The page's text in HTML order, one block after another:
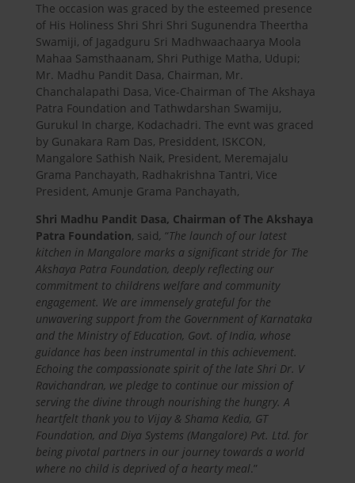
The occasion was graced by the esteemed presence
of His Holiness Shri Shri Shri Sugunendra Theertha
Swamiji, of Jagadguru Sri Madhwaachaarya Moola
Mahaa Samsthaanam, Shri Puthige Matha, Udupi;
Mr. Madhu Pandit Dasa, Chairman, Mr.
Chanchalapathi Dasa, Vice-Chairman of The Akshaya
Patra Foundation and Tathwdarshan Swamiju,
Gurukul In charge, Kodachadri. The evnt was graced
by Gunakara Ram Das, Presiddent, ISKCON,
Mangalore Sathish Naik, President, Meremajalu
Grama Panchayath, Radhakrishna Tantri, Vice
President, Amunje Grama Panchayath,
Shri Madhu Pandit Dasa, Chairman of The Akshaya
Patra Foundation, said, “The launch of our latest
kitchen in Mangalore marks a significant stride for The
Akshaya Patra Foundation, deeply reflecting our
commitment to childrens welfare and community
engagement. We are immensely grateful for the
unwavering support from the Government of Karnataka
and the Ministry of Education, Govt. of India, whose
guidance has been instrumental in this achievement.
Echoing the compassionate spirit of the late Shri Dr. V
Ravichandran, we pledge to continue our mission of
serving the divine through nourishing the hungry. A
heartfelt thank you to Vijay & Shama Kedia, GT
Foundation, and Diya Systems (Mangalore) Pvt. Ltd. for
being pivotal partners in our journey towards a world
where no child is deprived of a hearty meal.”